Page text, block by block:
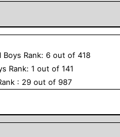
Boys Rank:6 out of418
Rank:1 out of141
: 29 out of987